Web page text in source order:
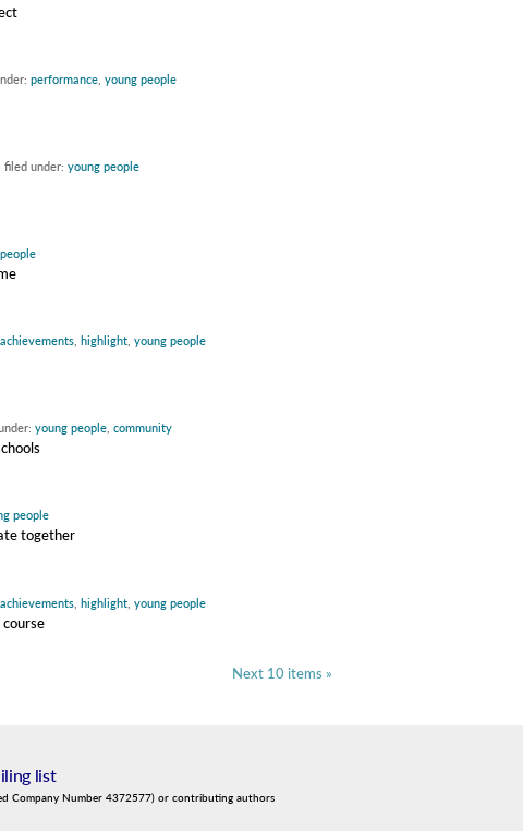
performance, young people
under: young people
achievements highlight young people
young people community
people
together
achievements highlight young people
Next 10 items »
list
Company Number 4372577) or contributing authors